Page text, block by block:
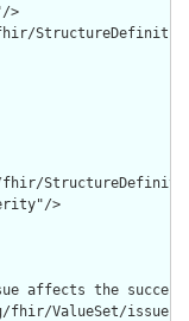
>
>
affects the
ValueSet/issue-